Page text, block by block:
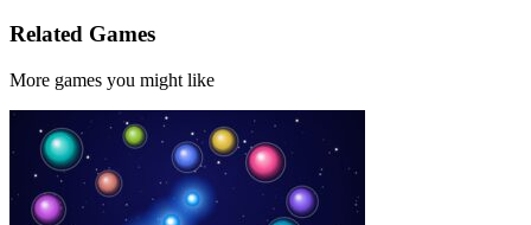
Related Games
More games you might like